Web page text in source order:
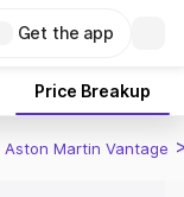
Get the app
Price Breakup
Aston Martin Vantage